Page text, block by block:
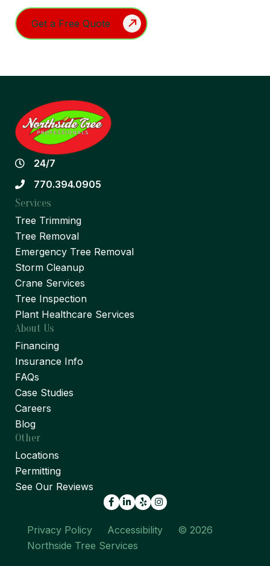
24/7
770.394.0905
Services
Tree Trimming
Tree Removal
Emergency Tree Removal
Storm Cleanup
Crane Services
Tree Inspection
Plant Healthcare Services
About Us
Financing
Insurance Info
FAQs
Case Studies
Careers
Blog
Other
Locations
Permitting
See Our Reviews
Facebook
LinkedIn
Yelp
Privacy Policy Accessibility
© 2026
Northside Tree Services